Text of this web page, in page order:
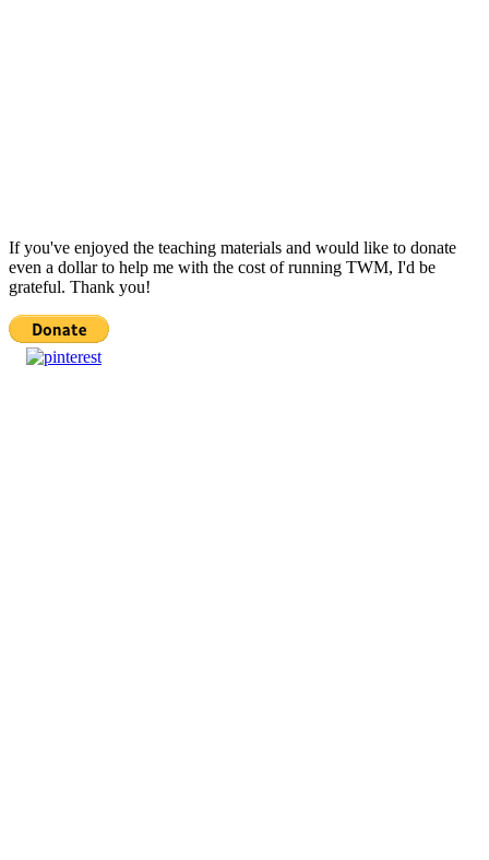
If you've enjoyed the teaching materials and would like to donate
even a dollar to help me with the cost of running TWM, I'd be
grateful. Thank you!